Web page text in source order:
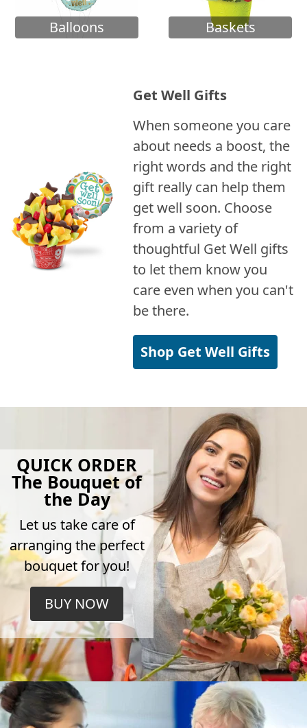
Balloons Baskets
Get Well Gifts
When someone you care
about needs a boost, the
right words and the right
gift really can help them
get well soon. Choose
from a variety of
thoughtful Get Well gifts
to let them know you
care even when you can't
be there.
Shop Get Well Gifts
QUICK ORDER
The Bouquet of
the Day
Let us take care of
arranging the perfect
bouquet for you!
BUY NOW